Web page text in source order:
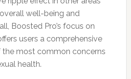
well-being and
Boosted Pro’s focus on
users a comprehensive
most common concerns
health.